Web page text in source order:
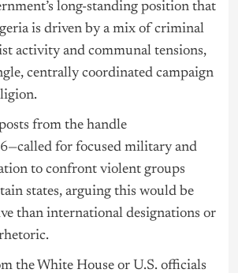
long-standing position that
is driven by a mix of criminal
activity and communal tensions,
centrally coordinated campaign
from the handle
for focused military and
to confront violent groups
states, arguing this would be
than international designations or
the White House or U.S. officials